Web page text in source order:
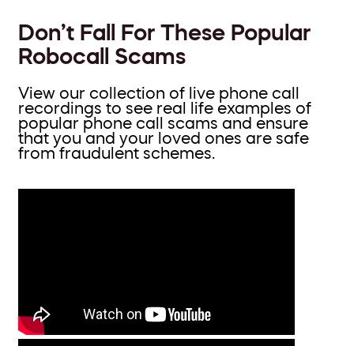
Don’t Fall For These Popular
Robocall Scams
View our collection of live phone call
recordings to see real life examples of
popular phone call scams and ensure
that you and your loved ones are safe
from fraudulent schemes.